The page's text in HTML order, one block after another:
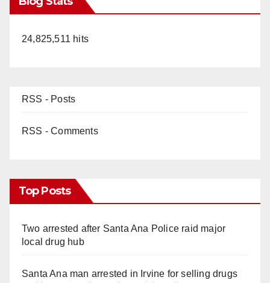
24,825,511 hits
RSS - Posts
RSS - Comments
Top Posts
Two arrested after Santa Ana Police raid major
local drug hub
Santa Ana man arrested in Irvine for selling drugs